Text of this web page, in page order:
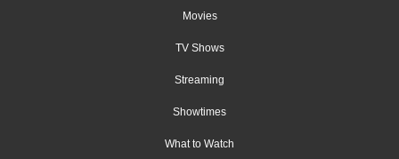
Movies
TV Shows
Streaming
Showtimes
What to Watch